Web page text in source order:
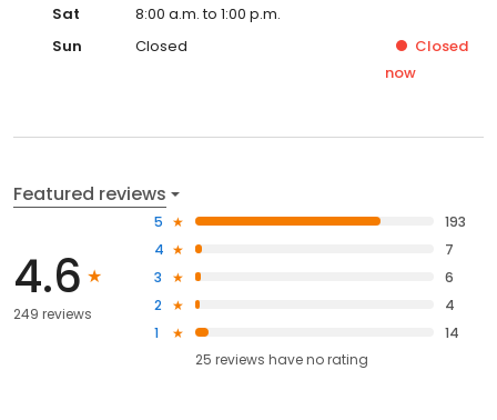
Sat
8:00 a.m. to 1:00 p.m.
Sun
Closed
Closed
now
Featured reviews
4.6
249 reviews
5
193
4
7
3
6
2
4
1
14
25 reviews haveno rating